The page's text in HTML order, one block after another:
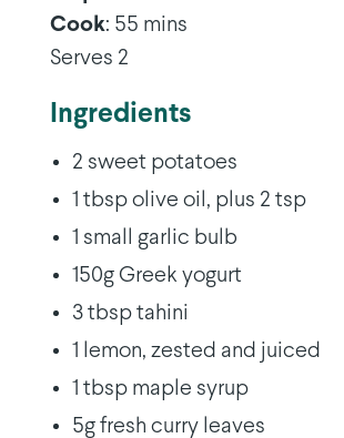
Cook: 55 mins
Serves 2
Ingredients
2 sweet potatoes
1 tbsp olive oil, plus 2 tsp
1 small garlic bulb
150g Greek yogurt
3 tbsp tahini
1 lemon, zested and juiced
1 tbsp maple syrup
5g fresh curry leaves